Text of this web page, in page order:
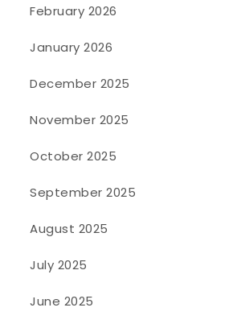
February 2026
January 2026
December 2025
November 2025
October 2025
September 2025
August 2025
July 2025
June 2025